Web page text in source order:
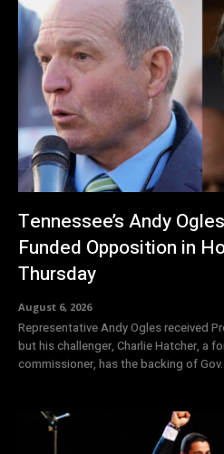
Tennessee’s Andy
Funded Opposition in
Thursday
August 6, 2026
Representative Andy Ogles received
but his challenger, Charlie Hatcher, a
commissioner, has the backing of Gov.